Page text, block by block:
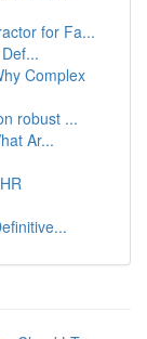
for Fa...
Complex
robust ...
Ar...